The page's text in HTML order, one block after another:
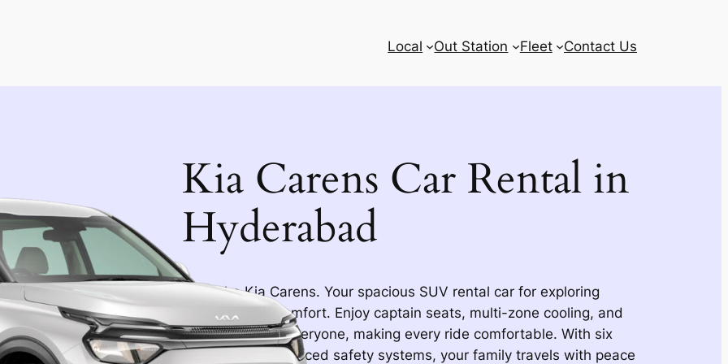
Local Out Station Fleet Contact Us
Kia Carens Car Rental in
Hyderabad
Meet the Kia Carens. Your spacious SUV rental car for exploring
Hyderabad in comfort. Enjoy captain seats, multi-zone cooling, and
ample room for everyone, making every ride comfortable. With six
airbags and advanced safety systems, your family travels with peace